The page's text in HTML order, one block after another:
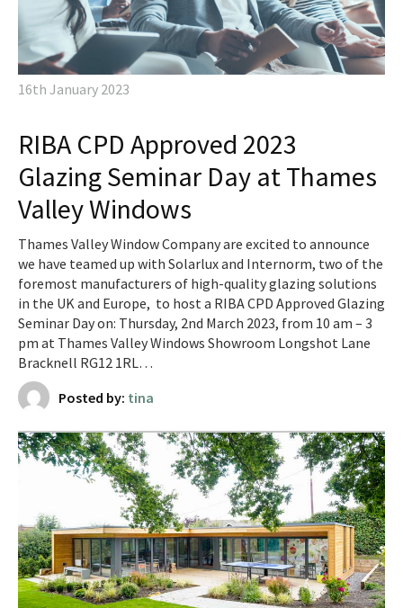
16th January 2023
RIBA CPD Approved 2023
Glazing Seminar Day at Thames
Valley Windows
Thames Valley Window Company are excited to announce
we have teamed up with Solarlux and Internorm, two of the
foremost manufacturers of high-quality glazing solutions
in the UK and Europe, to host a RIBA CPD Approved Glazing
Seminar Day on: Thursday, 2nd March 2023, from 10 am – 3
pm at Thames Valley Windows Showroom Longshot Lane
Bracknell RG12 1RL…
Posted by: tina